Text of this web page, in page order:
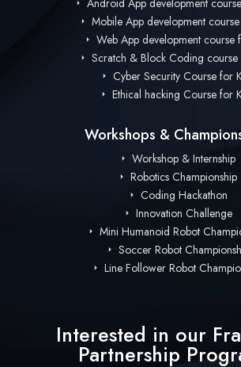
Mobile App development
Web App development course
Scratch & Block Coding
Cyber Security Course for
Ethical hacking Course for
Workshops &
Workshop & Internship
Robotics Championship
Coding Hackathon
Innovation Challenge
Mini Humanoid Robot
Soccer Robot
Line Follower Robot
Interested in our
Partnership